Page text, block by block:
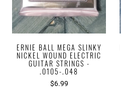
ERNIE BALL MEGA SLINKY
NICKEL WOUND ELECTRIC
GUITAR STRINGS -
.0105-.048
$6.99